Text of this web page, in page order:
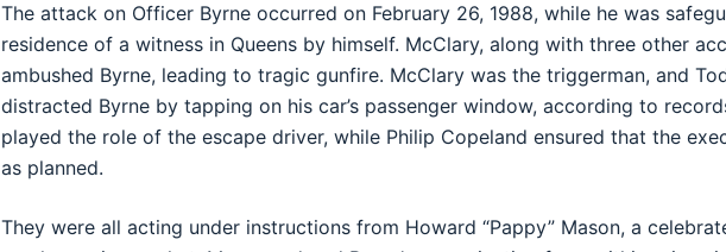
The attack on Officer Byrne occurred on February 26, 1988, while he was
residence of a witness in Queens by himself. McClary, along with three other
ambushed Byrne, leading to tragic gunfire. McClary was the triggerman, and
distracted Byrne by tapping on his car’s passenger window, according to
played the role of the escape driver, while Philip Copeland ensured that the
as planned.
They were all acting under instructions from Howard “Pappy” Mason, a